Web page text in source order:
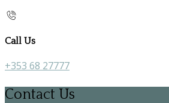
Call Us
+353 68 27777
Contact Us